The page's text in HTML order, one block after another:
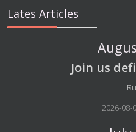
Lates Articles
Join us
2026-08-